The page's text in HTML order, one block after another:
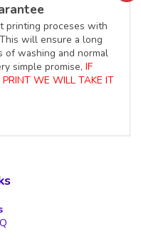
printing proceses with
will ensure a long
washing and normal
simple promise, IF
WE WILL TAKE IT